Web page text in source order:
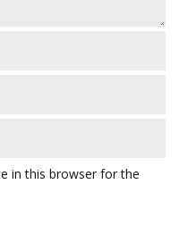
in this browser for the